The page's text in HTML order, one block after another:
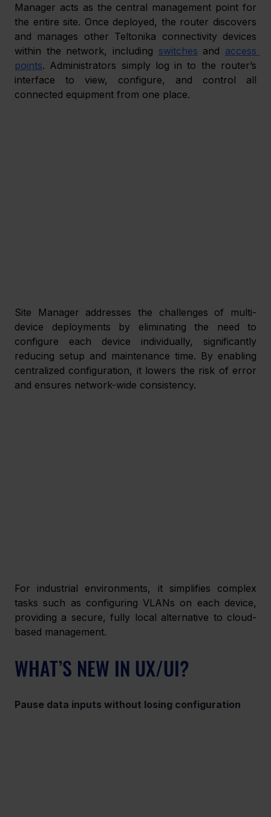
Manager acts as the central management point for
the entire site. Once deployed, the router discovers
and manages other Teltonika connectivity devices
within the network, including switches and access
points. Administrators simply log in to the router’s
interface to view, configure, and control all
connected equipment from one place.
Site Manager addresses the challenges of multi-
device deployments by eliminating the need to
configure each device individually, significantly
reducing setup and maintenance time. By enabling
centralized configuration, it lowers the risk of error
and ensures network-wide consistency.
For industrial environments, it simplifies complex
tasks such as configuring VLANs on each device,
providing a secure, fully local alternative to cloud-
based management.
WHAT’S NEW IN UX/UI?
Pause data inputs without losing configuration